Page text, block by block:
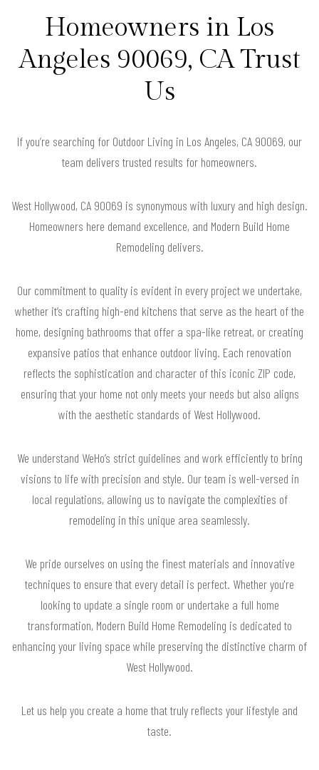
Homeowners in Los
Angeles 90069, CA Trust
Us
If you’re searching for Outdoor Living in Los Angeles, CA 90069, our
team delivers trusted results for homeowners.
West Hollywood, CA 90069 is synonymous with luxury and high design.
Homeowners here demand excellence, and Modern Build Home
Remodeling delivers.
Our commitment to quality is evident in every project we undertake,
whether it’s crafting high-end kitchens that serve as the heart of the
home, designing bathrooms that offer a spa-like retreat, or creating
expansive patios that enhance outdoor living. Each renovation
reflects the sophistication and character of this iconic ZIP code,
ensuring that your home not only meets your needs but also aligns
with the aesthetic standards of West Hollywood.
We understand WeHo’s strict guidelines and work efficiently to bring
visions to life with precision and style. Our team is well-versed in
local regulations, allowing us to navigate the complexities of
remodeling in this unique area seamlessly.
We pride ourselves on using the finest materials and innovative
techniques to ensure that every detail is perfect. Whether you're
looking to update a single room or undertake a full home
transformation, Modern Build Home Remodeling is dedicated to
enhancing your living space while preserving the distinctive charm of
West Hollywood.
Let us help you create a home that truly reflects your lifestyle and
taste.